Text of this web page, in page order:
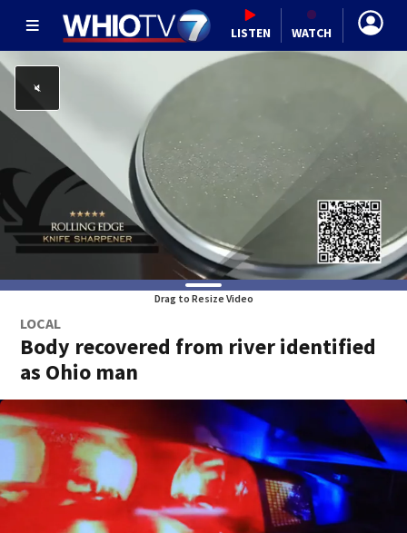
LISTEN WATCH
Drag to Resize Video
LOCAL
Body recovered from river identified
as Ohio man